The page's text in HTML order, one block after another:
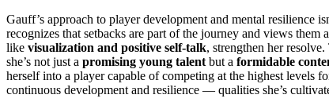
Gauff’s approach to player development and mental resilience
recognizes that setbacks are part of the journey and views
like visualization and positive self-talk, strengthen her
she’s not just a promising young talent but a formidable
herself into a player capable of competing at the highest levels
continuous development and resilience — qualities she’s